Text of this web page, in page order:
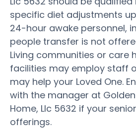
specific diet adjustments
24-hour awake personnel,
people transfer is not
Living communities or care
facilities may employ staff
may help your Loved One.
with the manager at
Home, Llc 5632 if your
offerings.